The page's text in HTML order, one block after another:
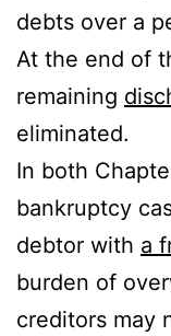
debts over a
At the end of
remaining
eliminated.
In both
bankruptcy
debtor with a
burden of
creditors may